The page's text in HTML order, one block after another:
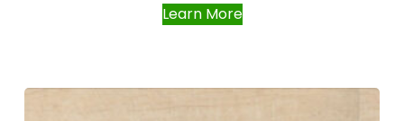
Learn More